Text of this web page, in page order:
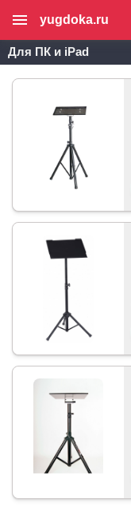
yugdoka.ru
Для ПК и iPad